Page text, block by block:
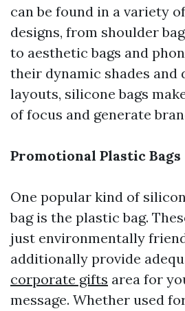
can be found in a variety
designs, from shoulder
to aesthetic bags and
their dynamic shades and
layouts, silicone bags
of focus and generate
Promotional Plastic Bags
One popular kind of
bag is the plastic bag.
just environmentally
additionally provide
corporate gifts area for
message. Whether used